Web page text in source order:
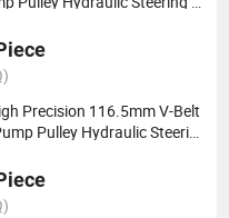
Precision 116.5mm V-Belt
Pulley Hydraulic Steerin